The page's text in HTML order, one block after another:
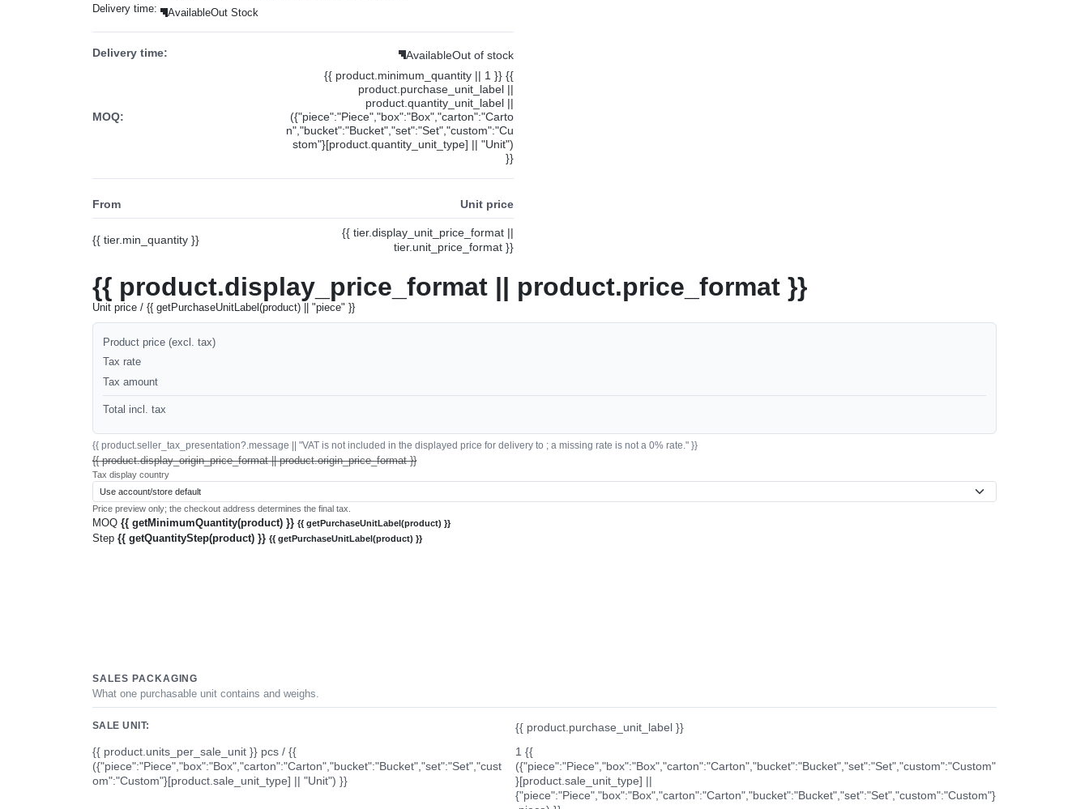
Delivery time:
AvailableOut Stock
Delivery time: AvailableOut of stock
MOQ:
{{ product.minimum_quantity || 1 }} {{
product.purchase_unit_label ||
product.quantity_unit_label ||
({"piece":"Piece","box":"Box","carton":"Carto
n","bucket":"Bucket","set":"Set","custom":"Cu
stom"}[product.quantity_unit_type] || "Unit")
}}
From Unit price
{{ tier.min_quantity }}
{{ tier.display_unit_price_format ||
tier.unit_price_format }}
{{ product.display_price_format || product.price_format }}
Unit price / {{ getPurchaseUnitLabel(product) || "piece" }}
Product price (excl. tax)
Tax rate
Tax amount
Total incl. tax
{{ product.seller_tax_presentation?.message || "VAT is not included in the displayed price for delivery to ; a missing rate is not a 0% rate." }}
{{ product.display_origin_price_format || product.origin_price_format }}
Tax display country
Price preview only; the checkout address determines the final tax.
MOQ {{ getMinimumQuantity(product) }} {{ getPurchaseUnitLabel(product) }}
Step {{ getQuantityStep(product) }} {{ getPurchaseUnitLabel(product) }}
SALES PACKAGING
What one purchasable unit contains and weighs.
SALE UNIT:
{{ product.purchase_unit_label }}
{{ product.units_per_sale_unit }} pcs / {{
({"piece":"Piece","box":"Box","carton":"Carton","bucket":"Bucket","set":"Set","cust
om":"Custom"}[product.sale_unit_type] || "Unit") }}
1 {{
({"piece":"Piece","box":"Box","carton":"Carton","bucket":"Bucket","set":"Set","custom":"Custom"
}[product.sale_unit_type] ||
{"piece":"Piece","box":"Box","carton":"Carton","bucket":"Bucket","set":"Set","custom":"Custom"}